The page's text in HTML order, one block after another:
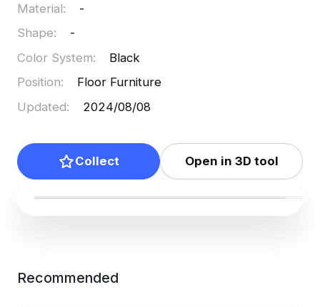
Material:
-
Shape:
-
Color System:
Black
Position:
Floor Furniture
Updated: 2024/08/08
Collect Open in 3D tool
Recommended